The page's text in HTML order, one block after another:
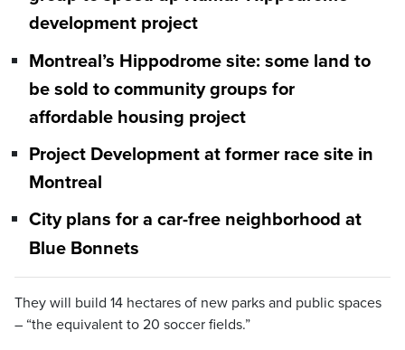
development project
Montreal’s Hippodrome site: some land to
be sold to community groups for
affordable housing project
Project Development at former race site in
Montreal
City plans for a car-free neighborhood at
Blue Bonnets
They will build 14 hectares of new parks and public spaces
– “the equivalent to 20 soccer fields.”